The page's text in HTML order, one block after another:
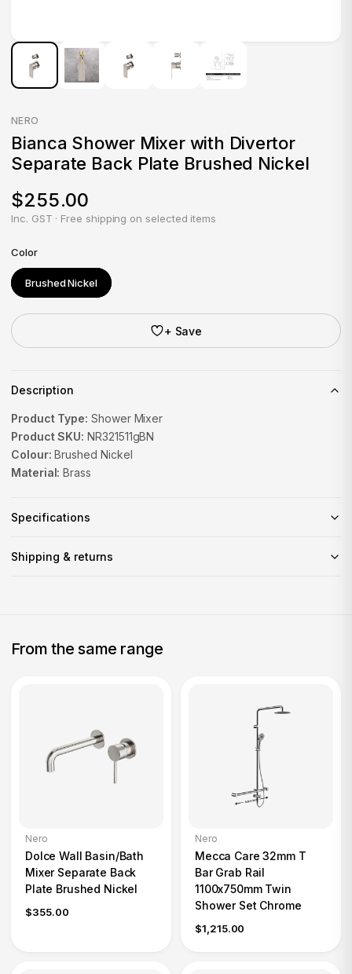
NERO
Bianca Shower Mixer with Divertor
Separate Back Plate Brushed Nickel
$255.00
Inc. GST · Free shipping on selected items
Color
Brushed Nickel
+ Save
Description
Product Type: Shower Mixer
Product SKU: NR321511gBN
Colour: Brushed Nickel
Material:Brass
Specifications
Shipping & returns
From the same range
Nero
Dolce Wall Basin/Bath
Mixer Separate Back
Plate Brushed Nickel
$355.00
Nero
Mecca Care 32mm T
Bar Grab Rail
1100x750mm Twin
Shower Set Chrome
$1,215.00